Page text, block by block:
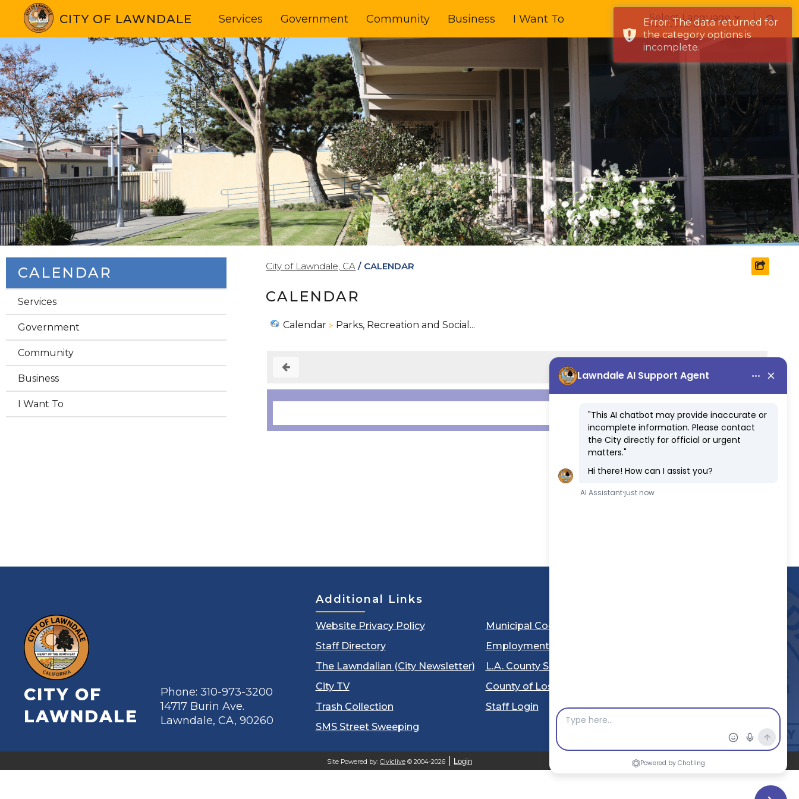
CITY OF LAWNDALE Services Government Community Business I Want To
Form Field 1
Powered by
CALENDAR
Services
Government
Community
Business
I Want To
City of Lawndale, CA / CALENDAR share
CALENDAR
Calendar Parks, Recreation and Social...
CITY OF
LAWNDALE
Phone: 310-973-3200
14717 Burin Ave.
Lawndale, CA, 90260
Additional Links
Website Privacy Policy
Staff Directory
The Lawndalian (City Newsletter)
City TV
Trash Collection
SMS Street Sweeping
Municipal Code
Employment
L.A. County Sheriff's Department
County of Los Angeles
Staff Login
Site Powered by: Civiclive © 2004-2026 Login
Error: The data returned for
the category options is
incomplete.